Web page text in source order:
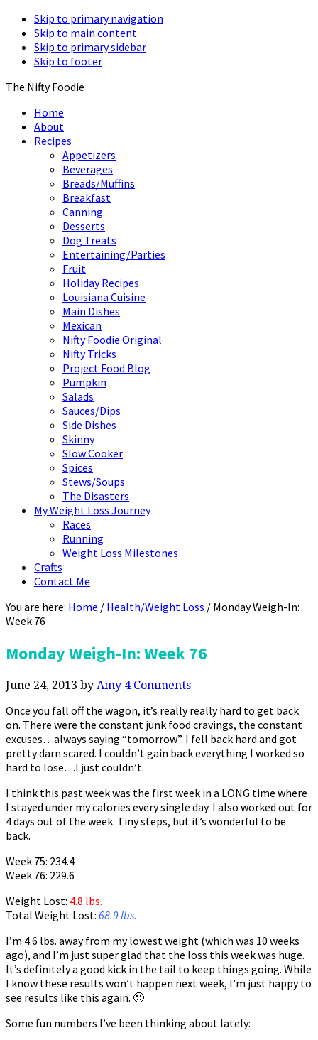
Skip to primary navigation
Skip to main content
Skip to primary sidebar
Skip to footer
The Nifty Foodie
Home
About
Recipes
Appetizers
Beverages
Breads/Muffins
Breakfast
Canning
Desserts
Dog Treats
Entertaining/Parties
Fruit
Holiday Recipes
Louisiana Cuisine
Main Dishes
Mexican
Nifty Foodie Original
Nifty Tricks
Project Food Blog
Pumpkin
Salads
Sauces/Dips
Side Dishes
Skinny
Slow Cooker
Spices
Stews/Soups
The Disasters
My Weight Loss Journey
Races
Running
Weight Loss Milestones
Crafts
Contact Me
You are here: Home / Health/Weight Loss / Monday Weigh-In:
Week 76
Monday Weigh-In: Week 76
June 24, 2013 by Amy 4 Comments
Once you fall off the wagon, it’s really really hard to get back
on. There were the constant junk food cravings, the constant
excuses…always saying “tomorrow”. I fell back hard and got
pretty darn scared. I couldn’t gain back everything I worked so
hard to lose…I just couldn’t.
I think this past week was the first week in a LONG time where
I stayed under my calories every single day. I also worked out for
4 days out of the week. Tiny steps, but it’s wonderful to be
back.
Week 75: 234.4
Week 76: 229.6
Weight Lost: 4.8 lbs.
Total Weight Lost: 68.9 lbs.
I’m 4.6 lbs. away from my lowest weight (which was 10 weeks
ago), and I’m just super glad that the loss this week was huge.
It’s definitely a good kick in the tail to keep things going. While
I know these results won’t happen next week, I’m just happy to
see results like this again. 🙂
Some fun numbers I’ve been thinking about lately: